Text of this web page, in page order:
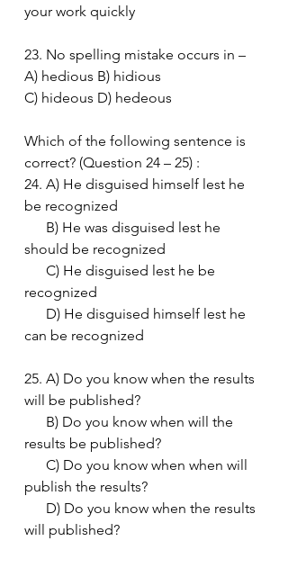
your work quickly
23. No spelling mistake occurs in –
A) hedious B) hidious
C) hideous D) hedeous
Which of the following sentence is
correct? (Question 24 – 25) :
24. A) He disguised himself lest he
be recognized
B) He was disguised lest he
should be recognized
C) He disguised lest he be
recognized
D) He disguised himself lest he
can be recognized
25. A) Do you know when the results
will be published?
B) Do you know when will the
results be published?
C) Do you know when when will
publish the results?
D) Do you know when the results
will published?